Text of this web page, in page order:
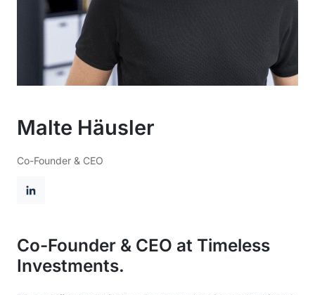
Malte Häusler
Co-Founder & CEO
L
k
e
Co-Founder & CEO at Timeless
Investments.